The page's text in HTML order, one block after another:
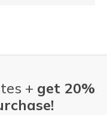
+ get 20%